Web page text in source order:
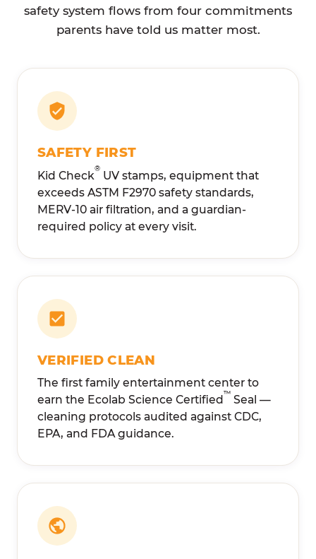
safety system flows from four commitments
parents have told us matter most.
SAFETY FIRST
Kid Check® UV stamps, equipment that
exceeds ASTM F2970 safety standards,
MERV-10 air filtration, and a guardian-
required policy at every visit.
VERIFIED CLEAN
The first family entertainment center to
earn the Ecolab Science Certified ™ Seal —
cleaning protocols audited against CDC,
EPA, and FDA guidance.